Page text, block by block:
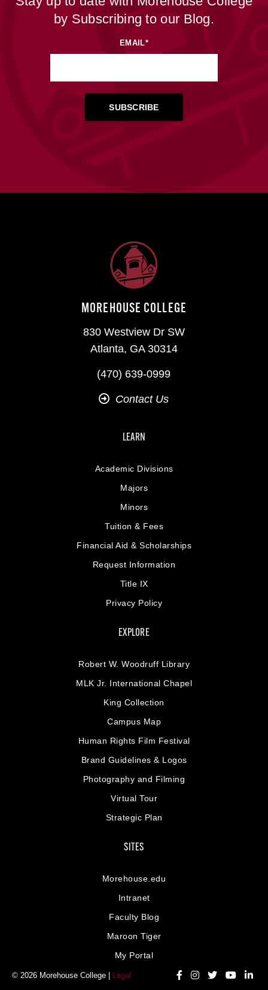
by Subscribing to our Blog.
EMAIL*
MOREHOUSE COLLEGE
830 Westview Dr SW
Atlanta, GA 30314
(470) 639-0999
Contact Us
LEARN
Academic Divisions
Majors
Minors
Tuition & Fees
Financial Aid & Scholarships
Request Information
Title IX
Privacy Policy
EXPLORE
Robert W. Woodruff Library
MLK Jr. International Chapel
King Collection
Campus Map
Human Rights Film Festival
Brand Guidelines & Logos
Photography and Filming
Virtual Tour
Strategic Plan
SITES
Morehouse.edu
Intranet
Faculty Blog
Maroon Tiger
My Portal
© 2026 Morehouse College | Legal